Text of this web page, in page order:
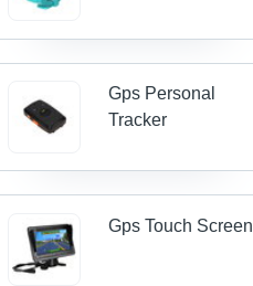
Gps Personal
Tracker
Gps Touch Screen